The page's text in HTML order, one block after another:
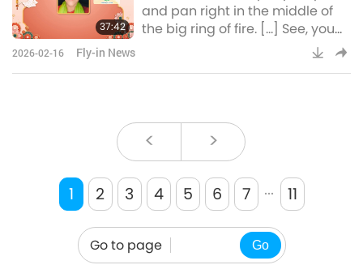
peace, just world peace alone –
not to talk about world v
37:42
and pan right in the middle of
the big ring of fire. […] See, you
can cook like this. You can cook
anything on it with very few
this kind of cooking in the yard
of my house, waiting – waiting
droolingly for the cake to finish
a
2026-02-16 Fly-in News
< >
1 2 3 4 5 6 7 ... 11
Go to page Go